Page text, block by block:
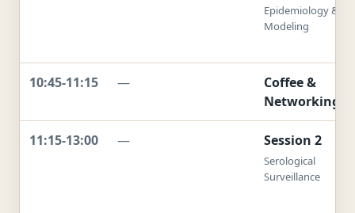
Epidemiology &
Modeling
10:45-11:15 —
Coffee &
Networking
11:15-13:00 — Session 2
Serological
Surveillance